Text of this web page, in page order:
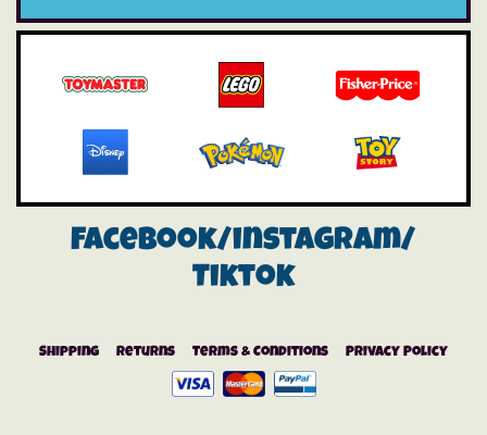
Facebook/instagram/
Tiktok
Shipping Returns Terms & Conditions Privacy Policy